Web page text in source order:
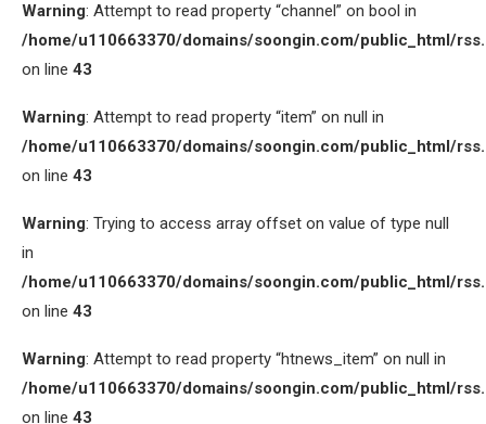
Warning: Attempt to read property “channel” on bool in
/home/u110663370/domains/soongin.com/public_html/
on line 43
Warning: Attempt to read property “item” on null in
/home/u110663370/domains/soongin.com/public_html/
on line 43
Warning: Trying to access array offset on value of type null
in
/home/u110663370/domains/soongin.com/public_html/
on line 43
Warning: Attempt to read property “htnews_item” on null in
/home/u110663370/domains/soongin.com/public_html/
on line 43